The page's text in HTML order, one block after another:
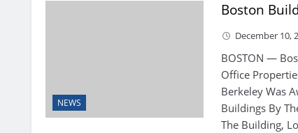
NEWS
Boston
December 10,
BOSTON —
Office
Berkeley Was
Buildings By
The Building,